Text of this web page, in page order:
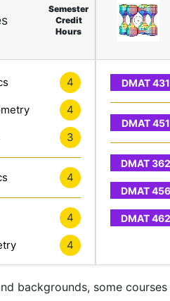
Semester
Credit
Hours
4
4
3
4
4
4
backgrounds, some